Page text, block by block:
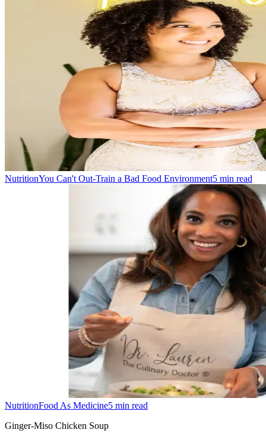
NutritionYou Can't Out-Train a Bad Food Environment5 min read
NutritionFood As Medicine5 min read
Ginger-Miso Chicken Soup